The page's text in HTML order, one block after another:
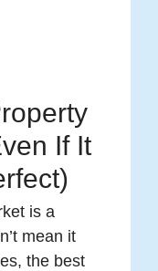
If It
is a
mean it
the best